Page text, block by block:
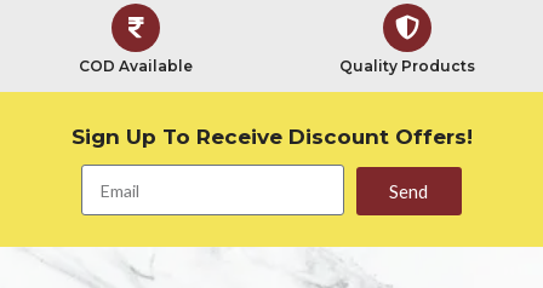
COD Available Quality Products
Sign Up To Receive Discount Offers!
Send